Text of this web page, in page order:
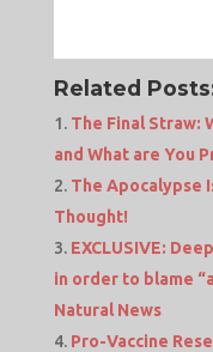
Related
The Final Straw:
and What are You
The Apocalypse
Thought!
EXCLUSIVE:
in order to blame
Natural News
Pro-Vaccine